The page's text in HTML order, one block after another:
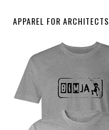
APPAREL FOR ARCHITECTS